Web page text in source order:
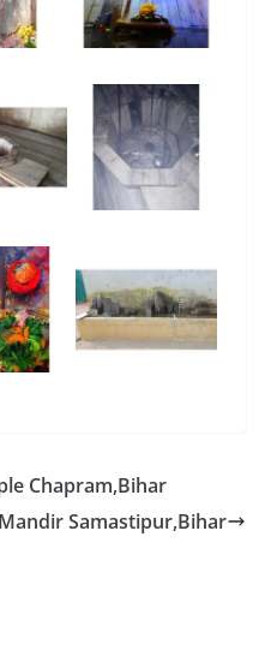
Chapram,Bihar
Samastipur,Bihar